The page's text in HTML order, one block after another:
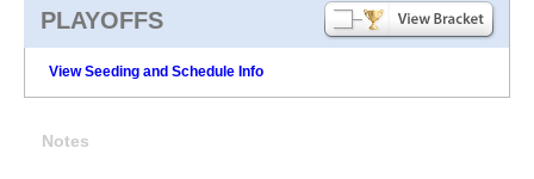
PLAYOFFS
View Seeding and Schedule Info
Notes